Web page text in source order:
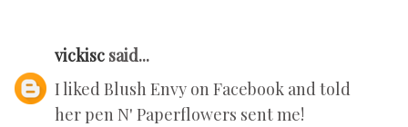
vickisc said...
I liked Blush Envy on Facebook and told
her pen N' Paperflowers sent me!